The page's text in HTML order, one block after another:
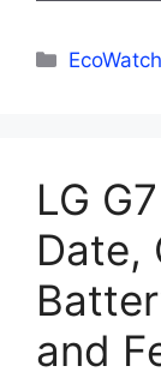
Categories
EcoWatch
LG
Date,
and